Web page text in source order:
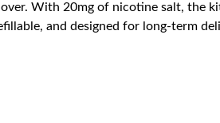
With 20mg of nicotine salt, the
and designed for long-term